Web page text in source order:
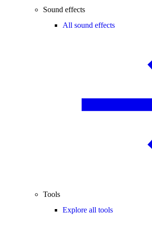
Sound effects
All sound effects
Tools
Explore all tools